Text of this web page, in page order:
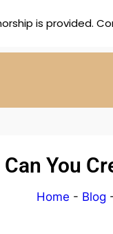
Can You
Home - Blog
is provided.